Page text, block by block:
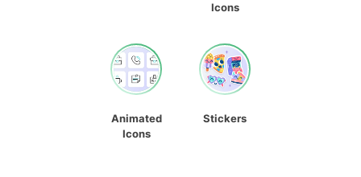
Icons
Animated
Icons
Stickers